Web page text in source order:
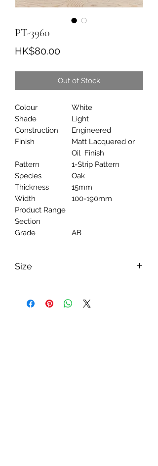
PT-3960
HK$80.00Price
Out of Stock
Colour
White
Shade
Light
Construction
Engineered
Finish
Matt Lacquered or
Oil Finish
Pattern
1-Strip Pattern
Species
Oak
Thickness
15mm
Width
100-190mm
Product Range
Section
Grade
AB
Size
Thickness:15mm
Length: Random or 1,850mm